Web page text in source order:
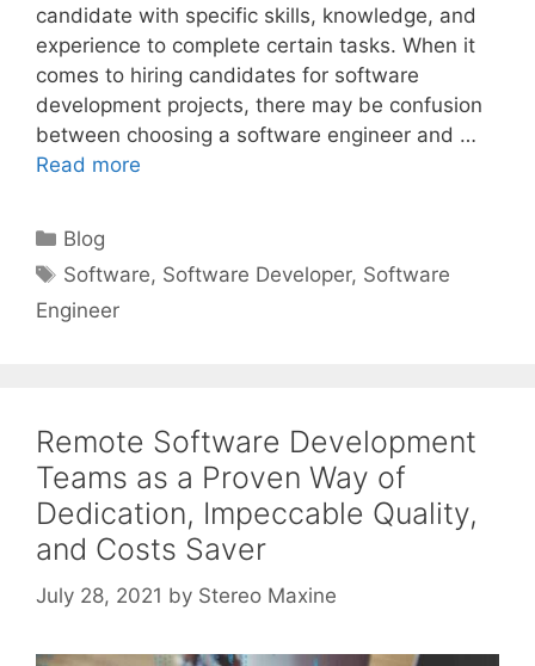
candidate with specific skills, knowledge, and
experience to complete certain tasks. When it
comes to hiring candidates for software
development projects, there may be confusion
between choosing a software engineer and …
Read more
Categories
Blog
Tags
Software, Software Developer, Software
Engineer
Remote Software Development
Teams as a Proven Way of
Dedication, Impeccable Quality,
and Costs Saver
July 28, 2021 by Stereo Maxine